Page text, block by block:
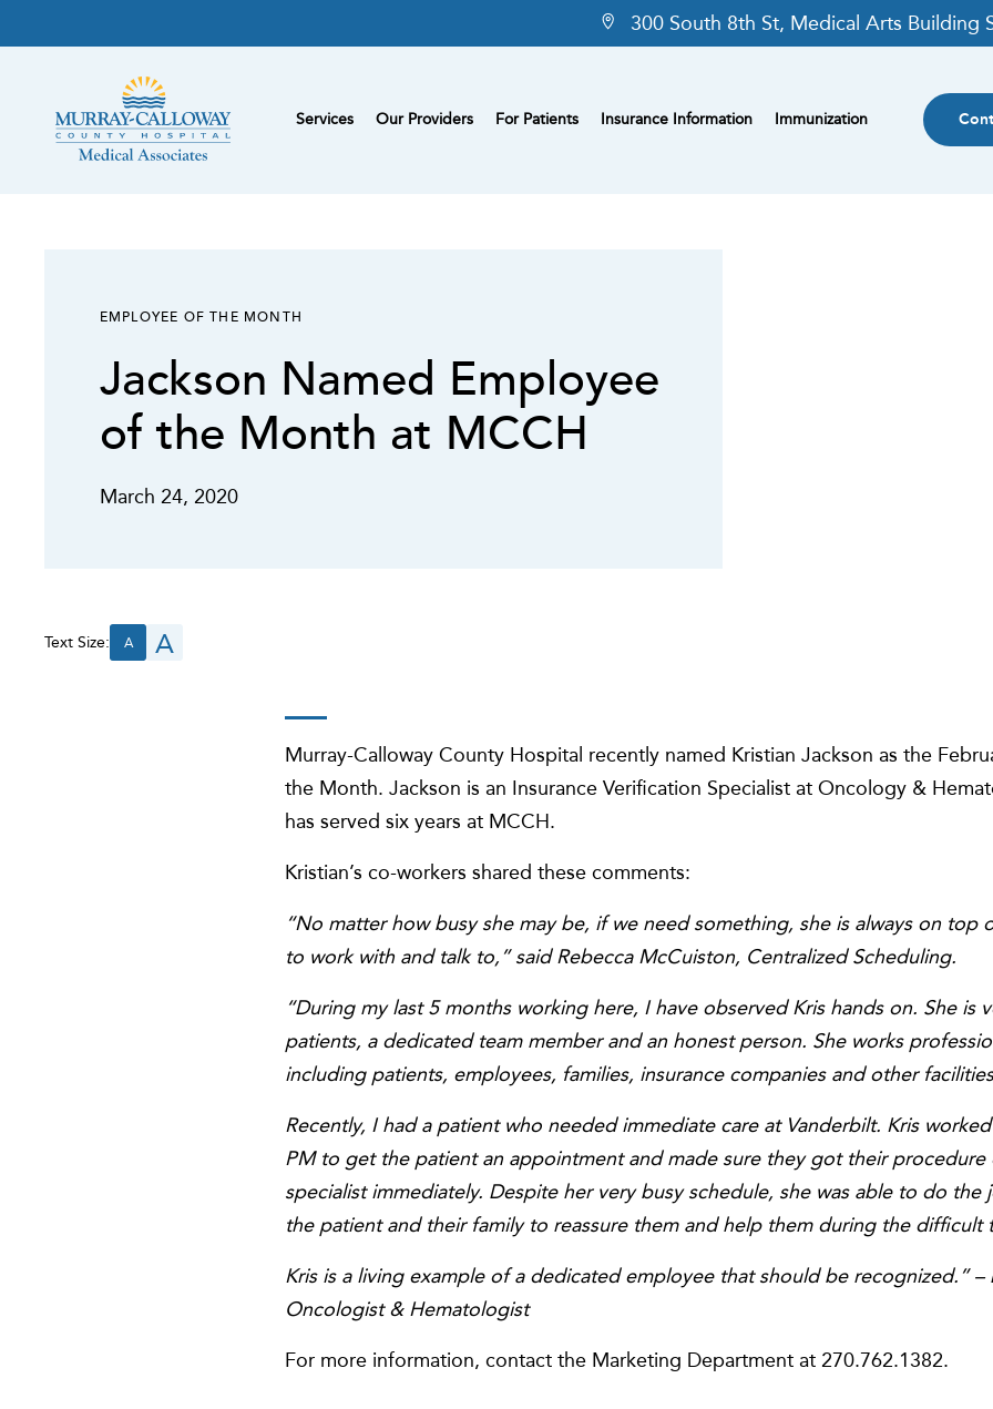
300 South 8th St, Medical Arts Building
Services Our Providers For Patients Insurance Information Immunization
EMPLOYEE OF THE MONTH
Jackson Named Employee
of the Month at MCCH
March 24, 2020
Text Size: A A
Murray-Calloway County Hospital recently named Kristian Jackson as the
the Month. Jackson is an Insurance Verification Specialist at Oncology &
has served six years at MCCH.
Kristian’s co-workers shared these comments:
“No matter how busy she may be, if we need something, she is always on top
to work with and talk to,” said Rebecca McCuiston, Centralized Scheduling.
“During my last 5 months working here, I have observed Kris hands on. She is
patients, a dedicated team member and an honest person. She works
including patients, employees, families, insurance companies and other
Recently, I had a patient who needed immediate care at Vanderbilt. Kris
PM to get the patient an appointment and made sure they got their
specialist immediately. Despite her very busy schedule, she was able to do
the patient and their family to reassure them and help them during the difficult
Kris is a living example of a dedicated employee that should be recognized.” –
Oncologist & Hematologist
For more information, contact the Marketing Department at 270.762.1382.